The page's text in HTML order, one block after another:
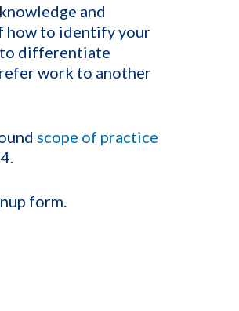
and
how to identify your
to differentiate
work to another
scope of practice
form.